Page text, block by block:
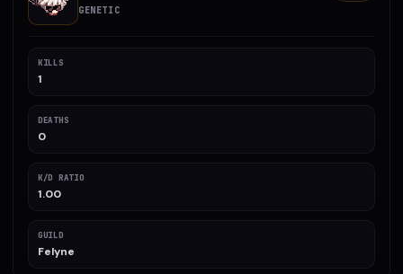
GENETIC
KILLS
1
DEATHS
0
K/D RATIO
1.00
GUILD
Felyne